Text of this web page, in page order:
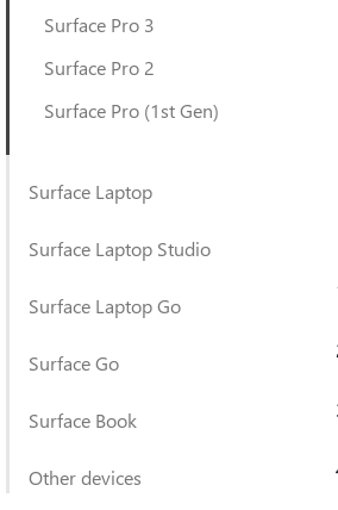
Surface Pro 3
Surface Pro 2
Surface Pro (1st Gen)
Surface Laptop
Surface Laptop Studio
Surface Laptop Go
Surface Go
Surface Book
Other devices